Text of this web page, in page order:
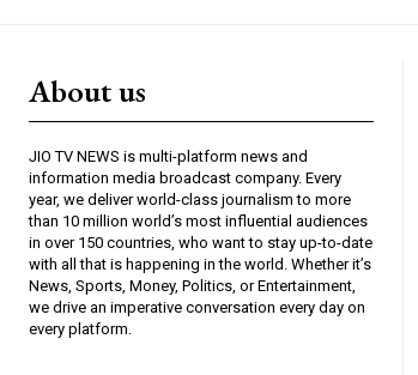
About us
JIO TV NEWS is multi-platform news and
information media broadcast company. Every
year, we deliver world-class journalism to more
than 10 million world’s most influential audiences
in over 150 countries, who want to stay up-to-date
with all that is happening in the world. Whether it’s
News, Sports, Money, Politics, or Entertainment,
we drive an imperative conversation every day on
every platform.